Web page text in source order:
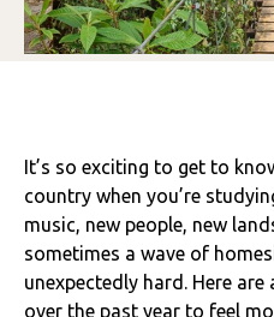
It’s so exciting to get to
country when you’re
music, new people, new
sometimes a wave of
unexpectedly hard. Here are
over the past year to feel